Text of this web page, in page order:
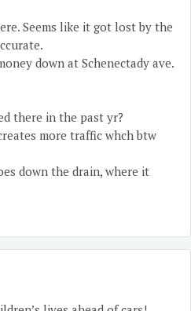
Seems like it got lost by the
down at Schenectady ave.
there in the past yr?
more traffic whch btw
down the drain, where it